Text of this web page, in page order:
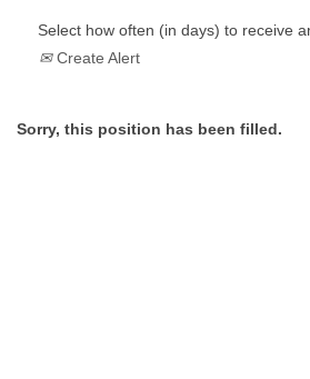
Select how often (in days) to receive
Create Alert
Sorry, this position has been filled.